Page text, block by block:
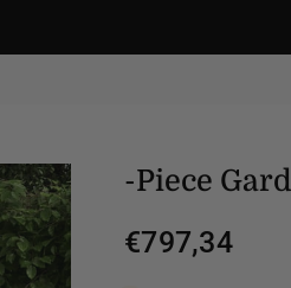
-Piece
Regular
€797,34